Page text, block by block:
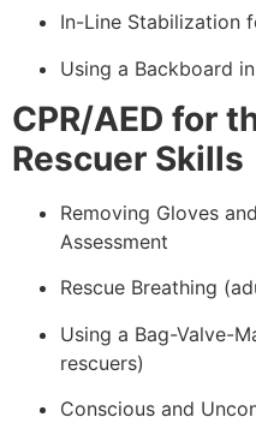
In-Line Stabilization
Using a Backboard
CPR/AED for
Rescuer Skills
Removing Gloves
Assessment
Rescue Breathing
Using a Bag-Valve-
rescuers)
Conscious and